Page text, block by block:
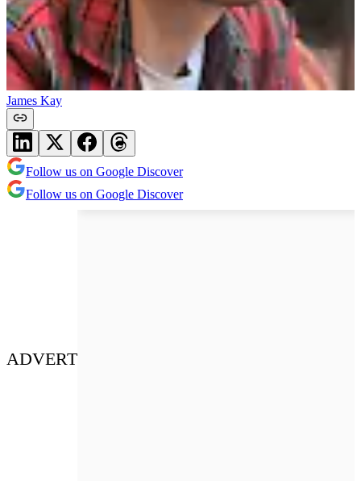
James Kay
Follow us on Google Discover
Follow us on Google Discover
ADVERT